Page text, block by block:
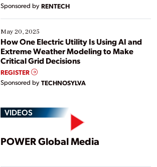
Sponsored by RENTECH
May 20, 2025
How One Electric Utility Is Using AI and
Extreme Weather Modeling to Make
Critical Grid Decisions
REGISTER
Sponsored by TECHNOSYLVA
VIDEOS
Play
POWER Global Media